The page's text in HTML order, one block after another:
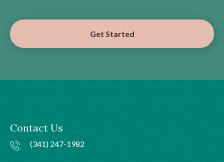
Get Started
Contact Us
(341) 247-1982